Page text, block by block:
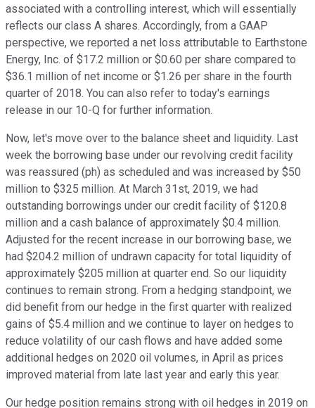
associated with a controlling interest, which will essentially
reflects our class A shares. Accordingly, from a GAAP
perspective, we reported a net loss attributable to Earthstone
Energy, Inc. of $17.2 million or $0.60 per share compared to
$36.1 million of net income or $1.26 per share in the fourth
quarter of 2018. You can also refer to today's earnings
release in our 10-Q for further information.
Now, let's move over to the balance sheet and liquidity. Last
week the borrowing base under our revolving credit facility
was reassured (ph) as scheduled and was increased by $50
million to $325 million. At March 31st, 2019, we had
outstanding borrowings under our credit facility of $120.8
million and a cash balance of approximately $0.4 million.
Adjusted for the recent increase in our borrowing base, we
had $204.2 million of undrawn capacity for total liquidity of
approximately $205 million at quarter end. So our liquidity
continues to remain strong. From a hedging standpoint, we
did benefit from our hedge in the first quarter with realized
gains of $5.4 million and we continue to layer on hedges to
reduce volatility of our cash flows and have added some
additional hedges on 2020 oil volumes, in April as prices
improved material from late last year and early this year.
Our hedge position remains strong with oil hedges in 2019 on